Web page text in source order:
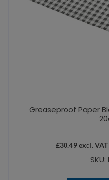
Greaseproof Paper
£30.49excl. VAT
SKU: